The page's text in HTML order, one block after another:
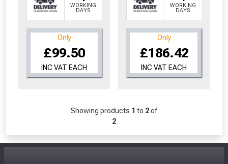
WORKING
DAYS
Only
£99.50
INC VAT EACH
WORKING
DAYS
Only
£186.42
INC VAT EACH
Showing products 1 to 2of
2
Don’t worry, we’ll only use your postcode
to check eligibility!
NOT INTERESTED